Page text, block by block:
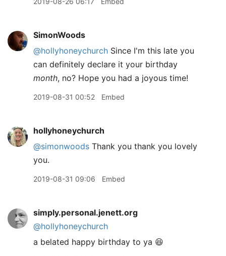
SimonWoods
@hollyhoneychurch Since I'm this late you
can definitely declare it your birthday
month, no? Hope you had a joyous time!
2019-08-31 00:52 Embed
hollyhoneychurch
@simonwoods Thank you thank you lovely
you.
2019-08-31 09:06 Embed
simply.personal.jenett.org
@hollyhoneychurch
a belated happy birthday to ya 😆